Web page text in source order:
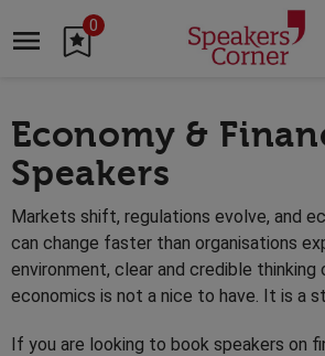
0
Economy &
Speakers
Markets shift, regulations evolve, and
can change faster than organisations
environment, clear and credible thinking
economics is not a nice to have. It is a
If you are looking to book speakers on